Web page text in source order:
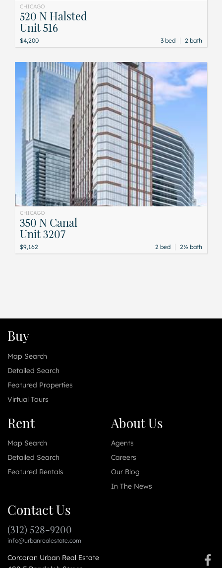
CHICAGO
520 N Halsted
Unit 516
$4,200 3 bed | 2 bath
CHICAGO
350 N Canal
Unit 3207
$9,162 2 bed | 2½ bath
Buy
Map Search
Detailed Search
Featured Properties
Virtual Tours
Rent
Map Search
Detailed Search
Featured Rentals
About Us
Agents
Careers
Our Blog
In The News
Contact Us
(312) 528-9200
info@urbanrealestate.com
Corcoran Urban Real Estate